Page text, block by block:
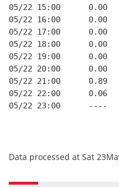
05/22 15:00
05/22 16:00
05/22 17:00
05/22 18:00
05/22 19:00
05/22 20:00
05/22 21:00
05/22 22:00
05/22 23:00
Data processed at Sat